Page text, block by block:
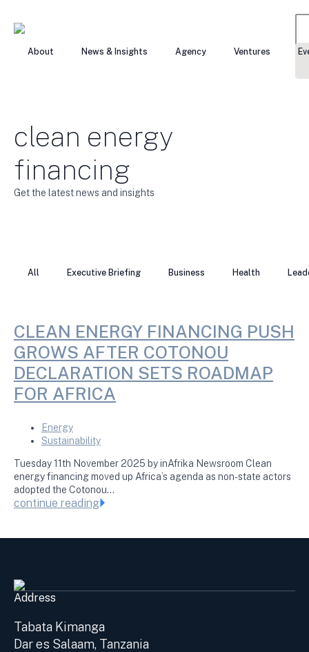
About News & Insights Agency Ventures
clean energy
financing
Get the latest news and insights
All Executive Briefing Business Health
CLEAN ENERGY FINANCING PUSH
GROWS AFTER COTONOU
DECLARATION SETS ROADMAP
FOR AFRICA
Energy
Sustainability
Tuesday 11th November 2025 by inAfrika Newsroom Clean
energy financing moved up Africa’s agenda as non-state actors
adopted the Cotonou…
continue reading
Address
Tabata Kimanga
Dar es Salaam, Tanzania